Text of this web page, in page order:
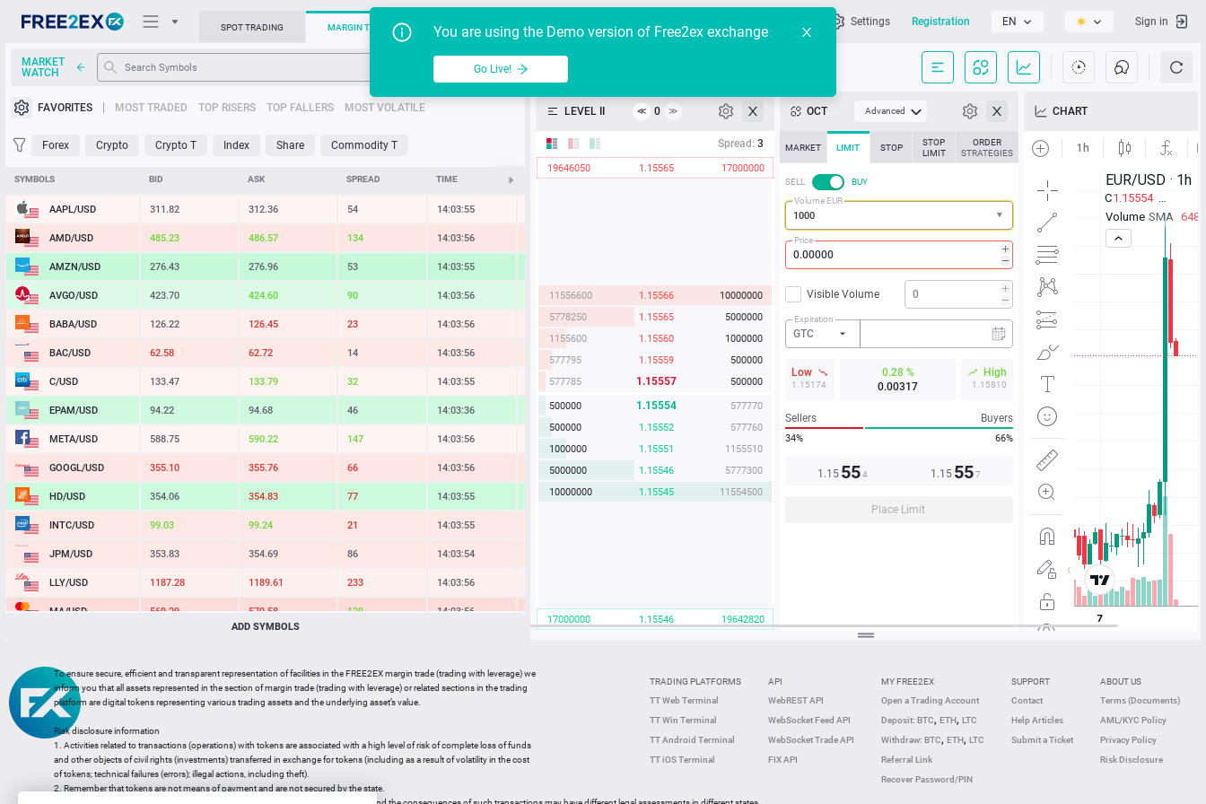
Trading Platforms API
Support
SPOT TRADING MARGIN TRADING Settings Registration EN Sign in
You are using the Demo version of Free2ex exchange
Go Live!
MARKET
WATCH
FAVORITES MOST TRADED TOP RISERS TOP FALLERS MOST VOLATILE
Forex Crypto Crypto T Index Share Commodity T
SYMBOLS BID ASK SPREAD TIME CHANGE
AAPL/USD 311.82 312.36 54 14:03:55
AMD/USD 485.23 486.57 134 14:03:56
AMZN/USD 276.43 276.96 53 14:03:55
AVGO/USD 423.70 424.60 90 14:03:56 0.88 %
BABA/USD 126.22 126.45 23 14:03:56 -0.33 %
BAC/USD 62.58 62.72 14 14:03:56
C/USD 133.47 133.79 32 14:03:55 -0.14 %
EPAM/USD 94.22 94.68 46 14:03:36 1.31 %
META/USD 588.75 590.22 147 14:03:56
GOOGL/USD 355.10 355.76 66 14:03:56 -0.68 %
HD/USD 354.06 354.83 77 14:03:55 1.41 %
INTC/USD 99.03 99.24 21 14:03:55
JPM/USD 353.83 354.69 86 14:03:54
LLY/USD 1187.28 1189.61 233 14:03:56
MA/USD 569.29 570.58 129 14:03:56 -1.05 %
MU/USD 856.98 858.74 176 14:03:55
NFLX/USD 73.95 17
NVDA/USD
PG/USD 145.03 145.35 14:03:19 -1.23 %
ADD SYMBOLS
LEVEL II ≪ 0 ≫
Spread:3
19646050 1.15565 17000000
11556600 1.15566
10000000
5778250
1.15565
5000000
1155600
1.15560
1000000
577795
1.15559
500000
577785
1.15557 500000
577770
1.15554
500000
577760
1.15552
500000
1155510
1.15551
1000000
5777300
1.15546
5000000
11554500
1.15545
10000000
19642820
1.15546
17000000
OCT Advanced
MARKET LIMIT STOP
STOP
LIMIT
ORDER
STRATEGIES
SELL
BUY
Volume EUR
Price
Visible Volume
Expiration
GTC
Low
1.15174
0.28 %
0.00317
High
1.15810
Sellers Buyers
34% 66%
1.15 554 1.15 557
Place Limit
CHART
TRADING PLATFORMS
TT Web Terminal
TT Win Terminal
TT Android Terminal
TT iOS Terminal
API
WebREST API
WebSocket Feed API
WebSocket Trade API
FIX API
MY FREE2EX
Open a Trading Account
Deposit: BTC, ETH, LTC
Withdraw: BTC, ETH, LTC
Referral Link
Recover Password/PIN
SUPPORT
Contact
Help Articles
Submit a Ticket
ABOUT US
Terms (Documents)
AML/KYC Policy
Privacy Policy
Risk Disclosure
To ensure secure, efficient and transparent representation of facilities in the FREE2EX margin trade (trading with leverage) we
inform you that all assets represented in the section of margin trade (trading with leverage) or related sections in the trading
platform are digital tokens representing various trading assets and the underlying asset’s value.
Risk disclosure information
1. Activities related to transactions (operations) with tokens are associated with a high level of risk of complete loss of funds
and other objects of civil rights (investments) transferred in exchange for tokens (including as a result of volatility in the cost
of tokens; technical failures (errors); illegal actions, including theft).
2. Remember that tokens are not means of payment and are not secured by the state.